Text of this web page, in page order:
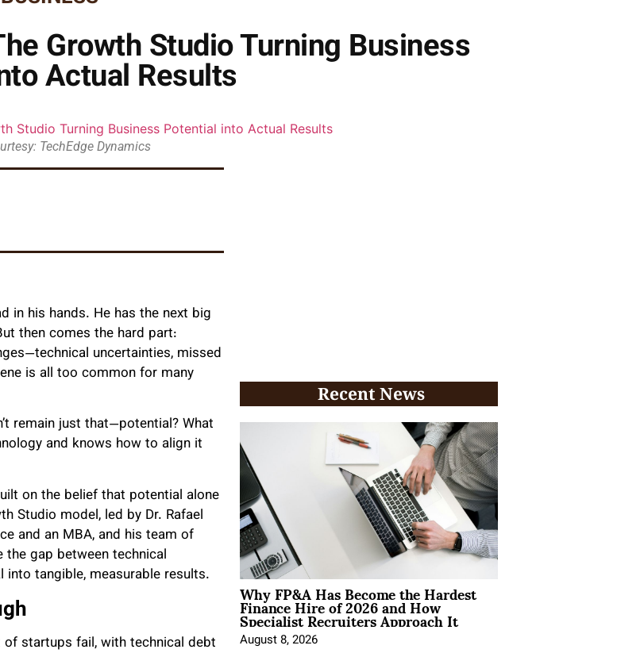
Growth Studio Turning Business
Actual Results
TechEdge Dynamics
in his hands. He has the next big
then comes the hard part:
uncertainties, missed
is all too common for many
remain just that—potential? What
and knows how to align it
on the belief that potential alone
Studio model, led by Dr. Rafael
and an MBA, and his team of
gap between technical
into tangible, measurable results.
startups fail, with technical debt
Recent News
Why FP&A Has Become the Hardest
Finance Hire of 2026 and How
Specialist Recruiters Approach It
August 8, 2026